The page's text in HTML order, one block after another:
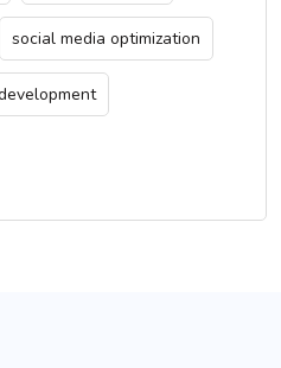
social media optimization